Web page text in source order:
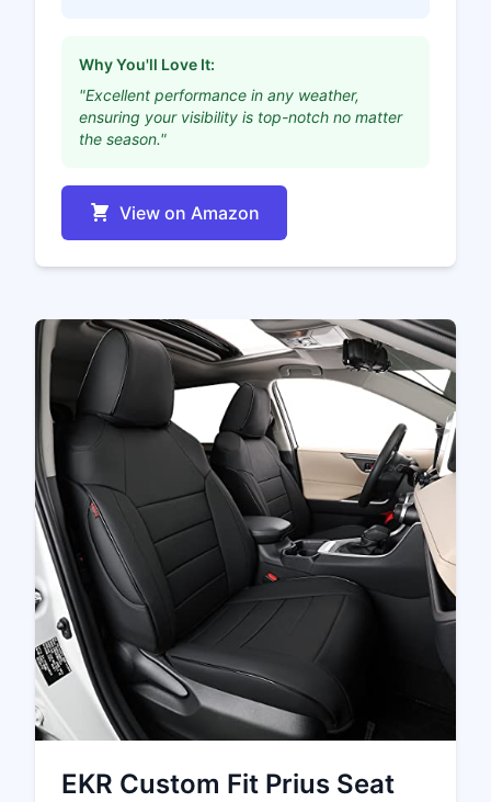
Why You'll Love It:
"Excellent performance in any weather,
ensuring your visibility is top-notch no matter
the season."
View on Amazon
EKR Custom Fit Prius Seat